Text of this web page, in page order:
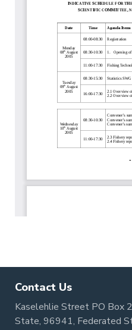
Contact Us
Kaselehlie Street PO Box
State, 96941, Federated